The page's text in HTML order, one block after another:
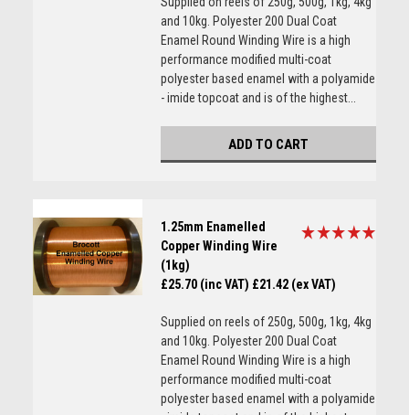
and 10kg. Polyester 200 Dual Coat
Enamel Round Winding Wire is a high
performance modified multi-coat
polyester based enamel with a polyamide
- imide topcoat and is of the highest...
ADD TO CART
1.25mm Enamelled
Copper Winding Wire
(1kg)
£25.70 (inc VAT) £21.42 (ex VAT)
Supplied on reels of 250g, 500g, 1kg, 4kg
and 10kg. Polyester 200 Dual Coat
Enamel Round Winding Wire is a high
performance modified multi-coat
polyester based enamel with a polyamide